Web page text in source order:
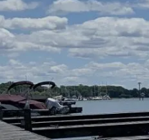
Skip to main content